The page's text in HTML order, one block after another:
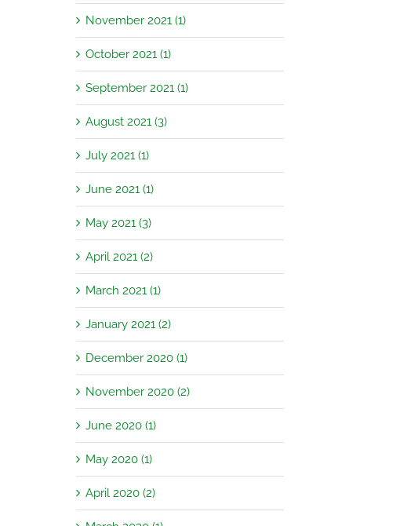
November 2021 (1)
October 2021 (1)
September 2021 (1)
August 2021 (3)
July 2021 (1)
June 2021 (1)
May 2021 (3)
April 2021 (2)
March 2021 (1)
January 2021 (2)
December 2020 (1)
November 2020 (2)
June 2020 (1)
May 2020 (1)
April 2020 (2)